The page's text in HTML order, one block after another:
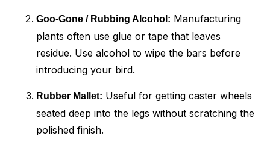
Goo-Gone / Rubbing Alcohol: Manufacturing
plants often use glue or tape that leaves
residue. Use alcohol to wipe the bars before
introducing your bird.
Rubber Mallet: Useful for getting caster wheels
seated deep into the legs without scratching the
polished finish.